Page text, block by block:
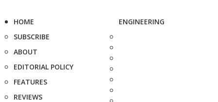
HOME
SUBSCRIBE
ABOUT
EDITORIAL POLICY
FEATURES
REVIEWS
ENGINEERING